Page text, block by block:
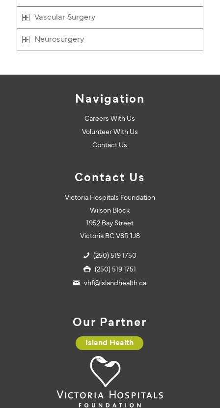
Vascular Surgery
Neurosurgery
Navigation
Careers With Us
Volunteer With Us
Contact Us
Contact Us
Victoria Hospitals Foundation
Wilson Block
1952 Bay Street
Victoria BC V8R 1J8
(250) 519 1750
(250) 519 1751
vhf@islandhealth.ca
Our Partner
Island Health